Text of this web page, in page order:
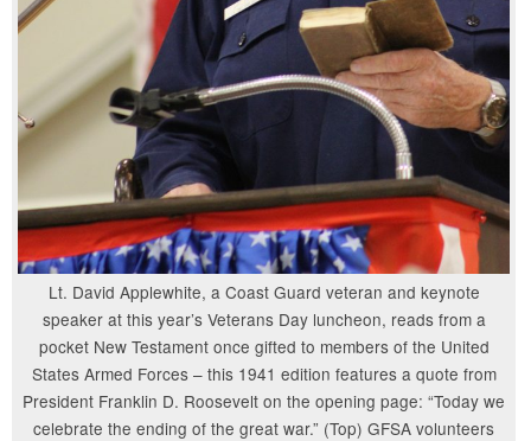
Lt. David Applewhite, a Coast Guard veteran and keynote
speaker at this year’s Veterans Day luncheon, reads from a
pocket New Testament once gifted to members of the United
States Armed Forces – this 1941 edition features a quote from
President Franklin D. Roosevelt on the opening page: “Today we
celebrate the ending of the great war.” (Top) GFSA volunteers